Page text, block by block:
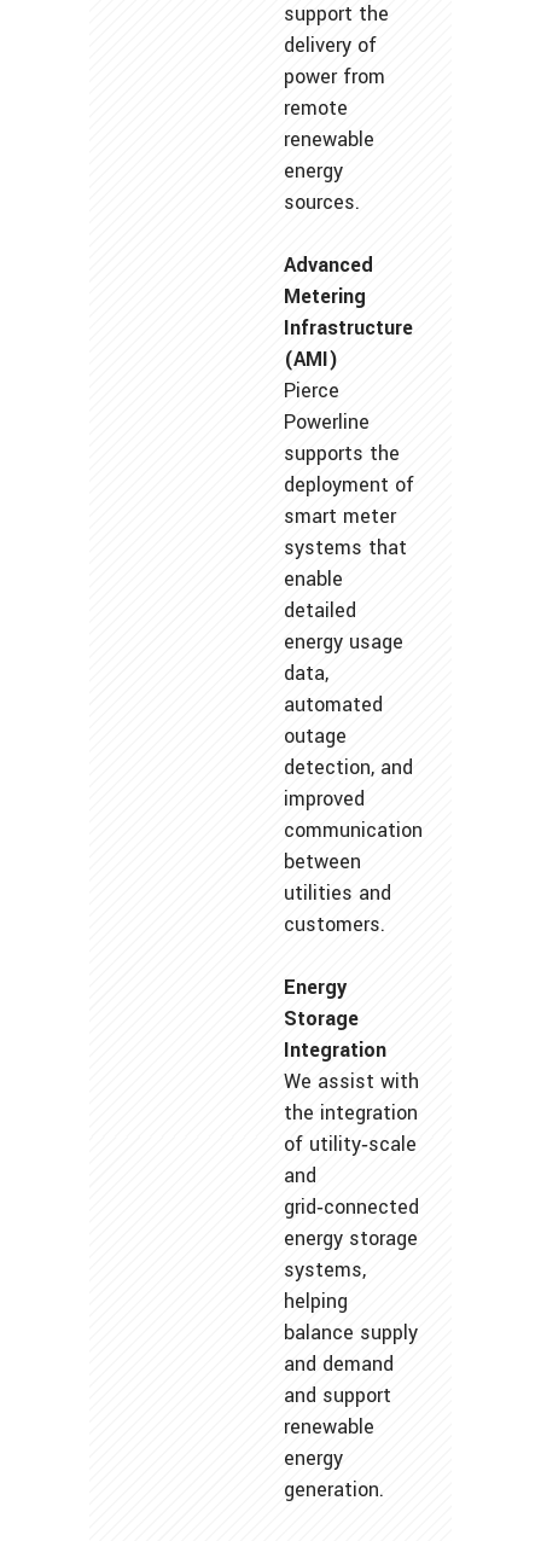
support the
delivery of
power from
remote
renewable
energy
sources.
Advanced
Metering
Infrastructure
(AMI)
Pierce
Powerline
supports the
deployment of
smart meter
systems that
enable
detailed
energy usage
data,
automated
outage
detection, and
improved
communication
between
utilities and
customers.
Energy
Storage
Integration
We assist with
the integration
of utility‑scale
and
grid‑connected
energy storage
systems,
helping
balance supply
and demand
and support
renewable
energy
generation.